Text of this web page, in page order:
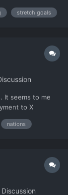
stretch goals
It seems to me
to X
any
nations